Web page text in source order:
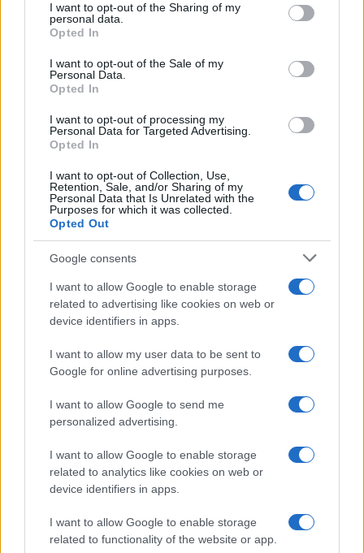
not limited to your visit or usage behaviour. You may click to
grant or deny consent to Google and its third-party tags to
use your data for below specified purposes in below Google
consent section.
I want to opt-out of the Sharing of my
personal data.
Opted In
I want to opt-out of the Sale of my
Personal Data.
Opted In
I want to opt-out of processing my
Personal Data for Targeted Advertising.
Opted In
I want to opt-out of Collection, Use,
Retention, Sale, and/or Sharing of my
Personal Data that Is Unrelated with the
Purposes for which it was collected.
Opted Out
Google consents
I want to allow Google to enable storage
related to advertising like cookies on web or
device identifiers in apps.
I want to allow my user data to be sent to
Google for online advertising purposes.
I want to allow Google to send me
personalized advertising.
I want to allow Google to enable storage
related to analytics like cookies on web or
device identifiers in apps.
I want to allow Google to enable storage
related to functionality of the website or app.
approach is no longer optional but essential. By
understanding and implementing these emerging
resonate with their audience, optimize their
funnels, and ultimately drive business success. Are
you ready to take the leap into data-driven
marketing?
AUTHOR
AiAdhubMedia